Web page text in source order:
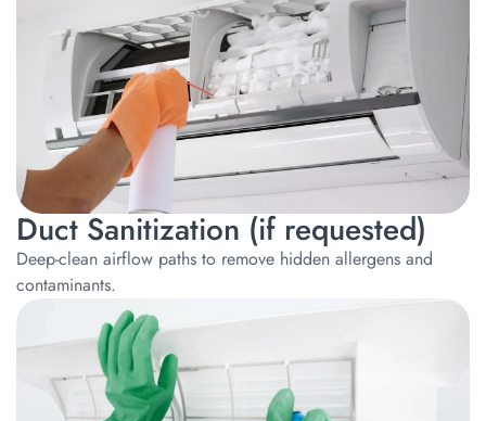
Duct Sanitization (if requested)
Deep-clean airflow paths to remove hidden allergens and
contaminants.